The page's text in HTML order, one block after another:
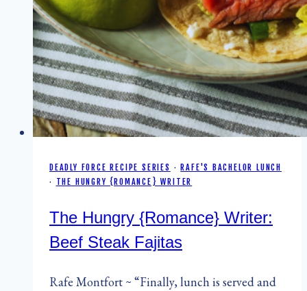
DEADLY FORCE RECIPE SERIES · RAFE'S BACHELOR LUNCH
· THE HUNGRY {ROMANCE} WRITER
The Hungry {Romance} Writer:
Beef Steak Fajitas
Rafe Montfort ~ “Finally, lunch is served and